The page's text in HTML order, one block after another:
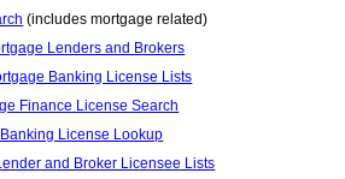
(includes mortgage related)
Lenders and Brokers
Banking License Lists
Finance License Search
License Lookup
and Broker Licensee Lists